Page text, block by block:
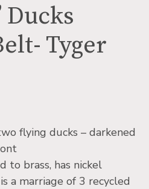
Ducks
Tyger
flying ducks – darkened
to brass, has nickel
a marriage of 3 recycled